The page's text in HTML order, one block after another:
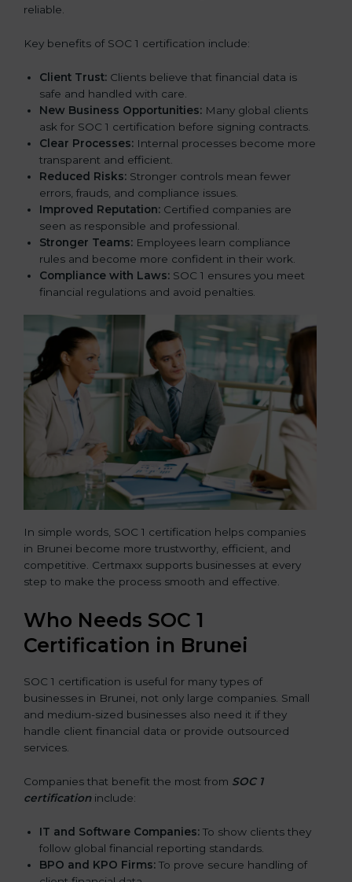
reliable.
Key benefits of SOC 1 certification include:
Client Trust: Clients believe that financial data is
safe and handled with care.
New Business Opportunities: Many global clients
ask for SOC 1 certification before signing contracts.
Clear Processes: Internal processes become more
transparent and efficient.
Reduced Risks: Stronger controls mean fewer
errors, frauds, and compliance issues.
Improved Reputation: Certified companies are
seen as responsible and professional.
Stronger Teams: Employees learn compliance
rules and become more confident in their work.
Compliance with Laws: SOC 1 ensures you meet
financial regulations and avoid penalties.
In simple words, SOC 1 certification helps companies
in Brunei become more trustworthy, efficient, and
competitive. Certmaxx supports businesses at every
step to make the process smooth and effective.
Who Needs SOC 1
Certification in Brunei
SOC 1 certification is useful for many types of
businesses in Brunei, not only large companies. Small
and medium-sized businesses also need it if they
handle client financial data or provide outsourced
services.
Companies that benefit the most from SOC 1
certificationinclude:
IT and Software Companies: To show clients they
follow global financial reporting standards.
BPO and KPO Firms: To prove secure handling of